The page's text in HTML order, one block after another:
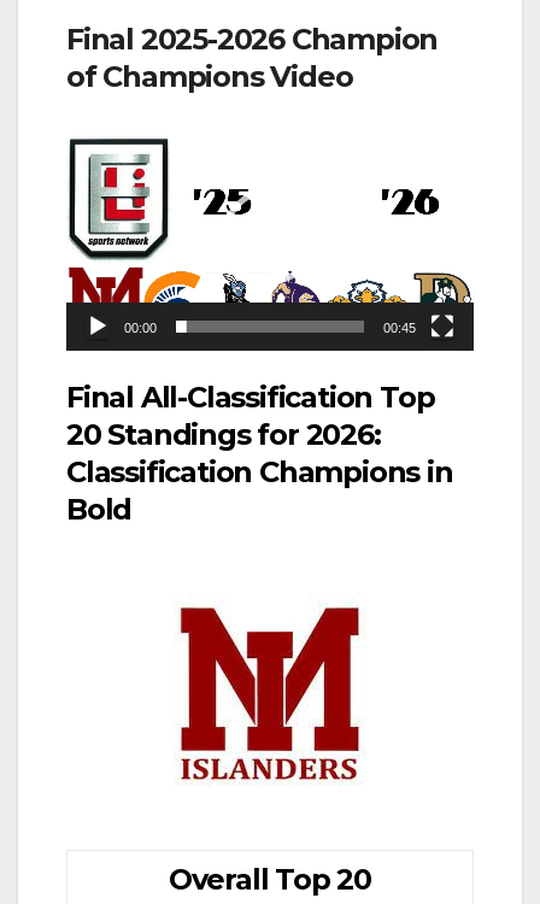
Final 2025-2026 Champion
of Champions Video
Video
Player
00:00 00:45
Final All-Classification Top
20 Standings for 2026:
Classification Champions in
Bold
Overall Top 20